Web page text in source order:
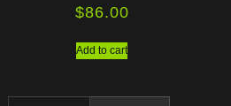
$86.00
Add to cart